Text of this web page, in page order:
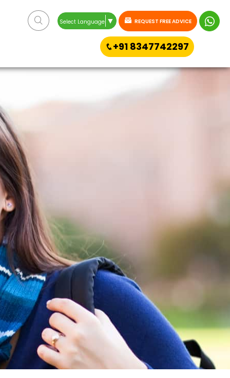
Select Language ▼ REQUEST FREE ADVICE
+91 8347742297